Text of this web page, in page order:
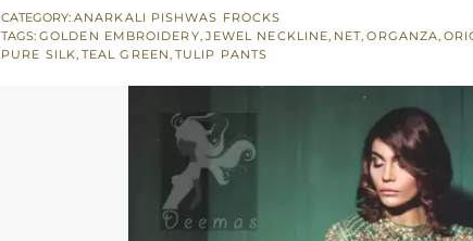
Peplum
with
CATEGORY: ANARKALI PISHWAS FROCKS
TAGS: GOLDEN EMBROIDERY, JEWEL NECKLINE, NET,ORGANZA,
PURE SILK, TEAL GREEN, TULIP PANTS